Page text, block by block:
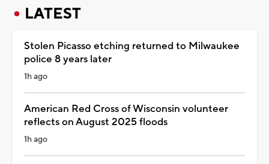
LATEST
Stolen Picasso etching returned to Milwaukee
police 8 years later
1h ago
American Red Cross of Wisconsin volunteer
reflects on August 2025 floods
1h ago